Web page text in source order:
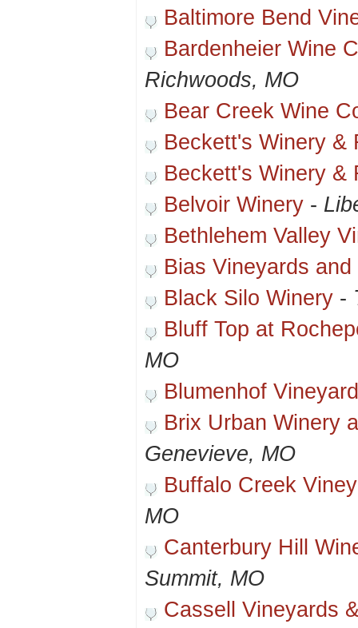
Baltimore Bend
Bardenheier Wine
Richwoods, MO
Bear Creek Wine
Beckett's Winery &
Beckett's Winery &
Belvoir Winery -
Bethlehem Valley
Bias Vineyards and
Black Silo Winery -
Bluff Top at
MO
Blumenhof
Brix Urban Winery
Genevieve, MO
Buffalo Creek
MO
Canterbury Hill
Summit, MO
Cassell Vineyards